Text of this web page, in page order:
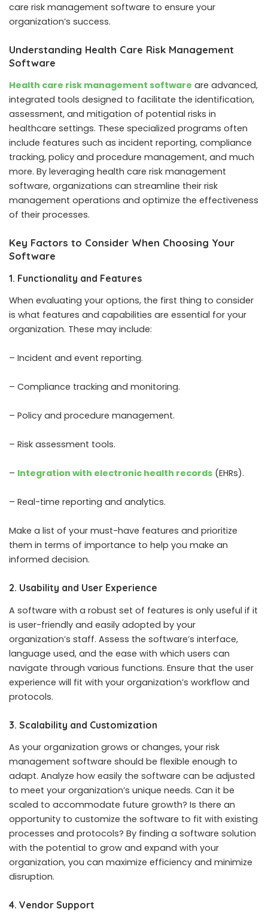
care risk management software to ensure your
organization’s success.
Understanding Health Care Risk Management
Software
Health care risk management software are advanced,
integrated tools designed to facilitate the identification,
assessment, and mitigation of potential risks in
healthcare settings. These specialized programs often
include features such as incident reporting, compliance
tracking, policy and procedure management, and much
more. By leveraging health care risk management
software, organizations can streamline their risk
management operations and optimize the effectiveness
of their processes.
Key Factors to Consider When Choosing Your
Software
1. Functionality and Features
When evaluating your options, the first thing to consider
is what features and capabilities are essential for your
organization. These may include:
– Incident and event reporting.
– Compliance tracking and monitoring.
– Policy and procedure management.
– Risk assessment tools.
– Integration with electronic health records (EHRs).
– Real-time reporting and analytics.
Make a list of your must-have features and prioritize
them in terms of importance to help you make an
informed decision.
2. Usability and User Experience
A software with a robust set of features is only useful if it
is user-friendly and easily adopted by your
organization’s staff. Assess the software’s interface,
language used, and the ease with which users can
navigate through various functions. Ensure that the user
experience will fit with your organization’s workflow and
protocols.
3. Scalability and Customization
As your organization grows or changes, your risk
management software should be flexible enough to
adapt. Analyze how easily the software can be adjusted
to meet your organization’s unique needs. Can it be
scaled to accommodate future growth? Is there an
opportunity to customize the software to fit with existing
processes and protocols? By finding a software solution
with the potential to grow and expand with your
organization, you can maximize efficiency and minimize
disruption.
4. Vendor Support